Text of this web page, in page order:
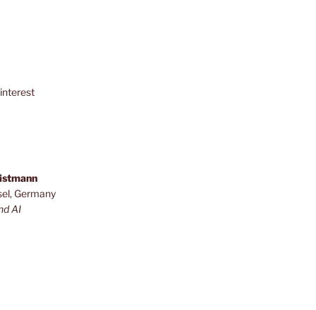
Germany
AI